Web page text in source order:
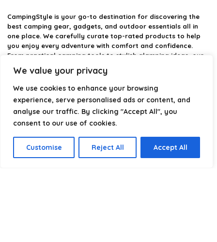
We value your privacy
We use cookies to enhance your browsing
experience, serve personalised ads or content, and
analyse our traffic. By clicking "Accept All", you
consent to our use of cookies.
Customise Reject All Accept All
CampingStyle is your go-to destination for discovering the
best camping gear, gadgets, and outdoor essentials all in
one place. We carefully curate top-rated products to help
you enjoy every adventure with comfort and confidence.
From practical camping tools to stylish glamping ideas, our
Every recommendation is selected with quality, usability, and
real-world experience in mind. Whether you’re planning a
weekend trip or a full outdoor setup, CampingStyle helps you
choose smarter and camp better.
Product categories